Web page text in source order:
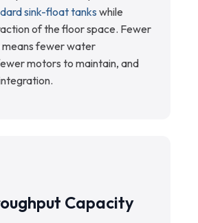
sink-float tanks while
of the floor space. Fewer
means fewer water
motors to maintain, and
Capacity